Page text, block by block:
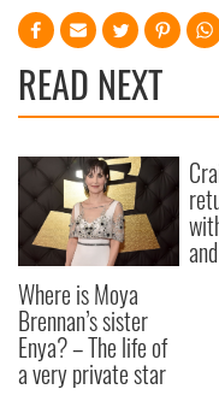
READ NEXT
Where is Moya
Brennan’s sister
Enya? – The life of
a very private star